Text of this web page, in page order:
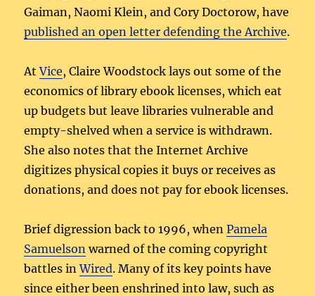
Gaiman, Naomi Klein, and Cory Doctorow, have
published an open letter defending the Archive.
AtVice, Claire Woodstock lays out some of the
economics of library ebook licenses, which eat
up budgets but leave libraries vulnerable and
empty-shelved when a service is withdrawn.
She also notes that the Internet Archive
digitizes physical copies it buys or receives as
donations, and does not pay for ebook licenses.
Brief digression back to 1996, whenPamela
Samuelson warned of the coming copyright
battles inWired. Many of its key points have
since either been enshrined into law, such as